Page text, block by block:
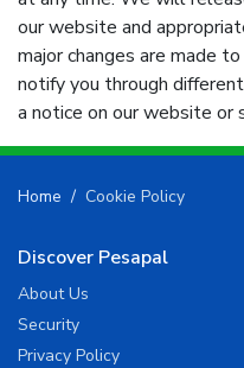
our website and
major changes are made
notify you through
a notice on our website or
Home Cookie Policy
Discover Pesapal
About Us
Security
Privacy Policy